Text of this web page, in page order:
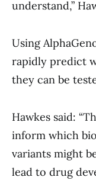
understand,”
Using
rapidly predict
they can be
Hawkes said:
inform which
variants might
lead to drug